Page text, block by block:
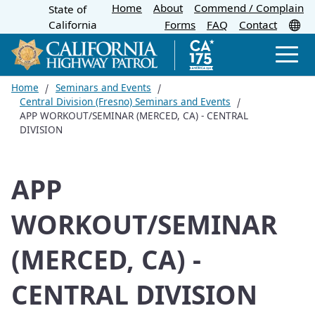
Skip
to
Content
CA.govState of
California
Home About
Commend / Complain
Forms
FAQ Contact
Home
Seminars and Events
Central Division (Fresno) Seminars and Events
APP WORKOUT/SEMINAR (MERCED, CA) - CENTRAL
DIVISION
APP
WORKOUT/SEMINAR
(MERCED, CA) -
CENTRAL DIVISION